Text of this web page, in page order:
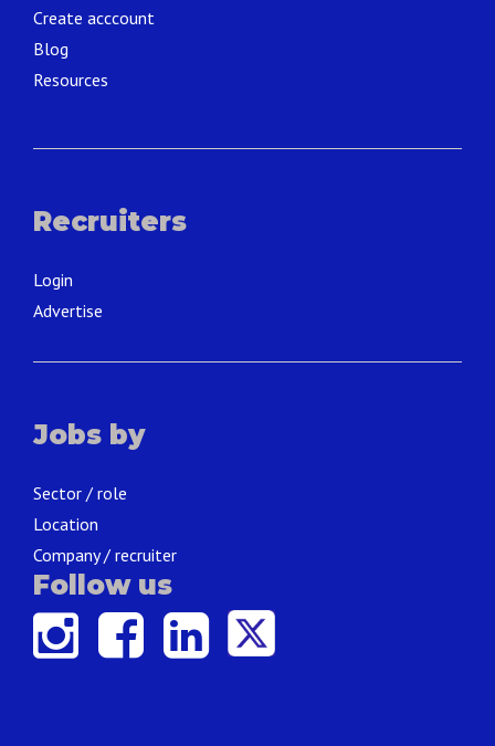
Create acccount
Blog
Resources
Recruiters
Login
Advertise
Jobs by
Sector / role
Location
Company / recruiter
Follow us